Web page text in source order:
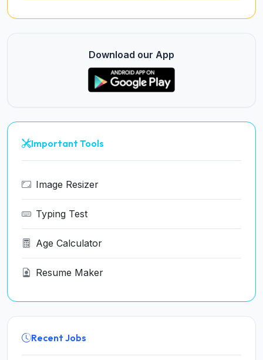
Download our App
Important Tools
Image Resizer
Typing Test
Age Calculator
Resume Maker
Recent Jobs